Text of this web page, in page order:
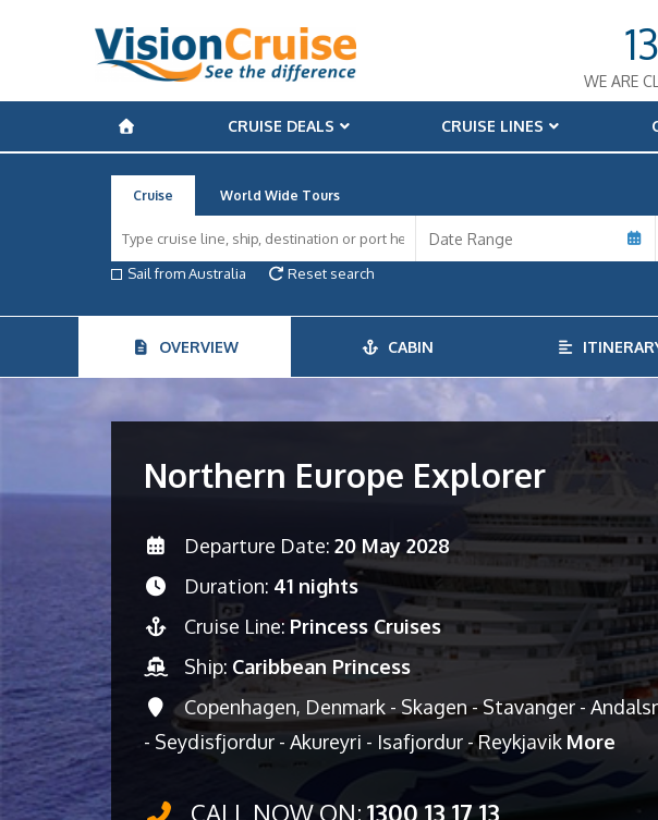
WE ARE
CRUISE DEALS CRUISE LINES
Cruise World Wide Tours
Sail from Australia
Reset search
OVERVIEW CABIN
Northern Europe Explorer
Departure Date: 20 May 2028
Duration: 41 nights
Cruise Line: Princess Cruises
Ship: Caribbean Princess
Copenhagen, Denmark - Skagen - Stavanger -
- Seydisfjordur - Akureyri - Isafjordur - Reykjavik More
CALL NOW ON: 1300 13 17 13